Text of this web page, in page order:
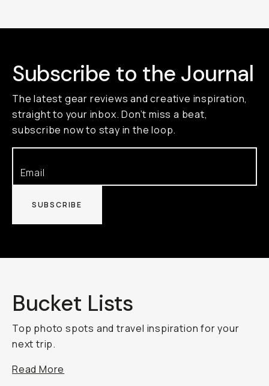
Subscribe to the Journal
The latest gear reviews and creative inspiration,
straight to your inbox. Don’t miss a beat,
subscribe now to stay in the loop.
SUBSCRIBE
Bucket Lists
Top photo spots and travel inspiration for your
next trip.
Read More